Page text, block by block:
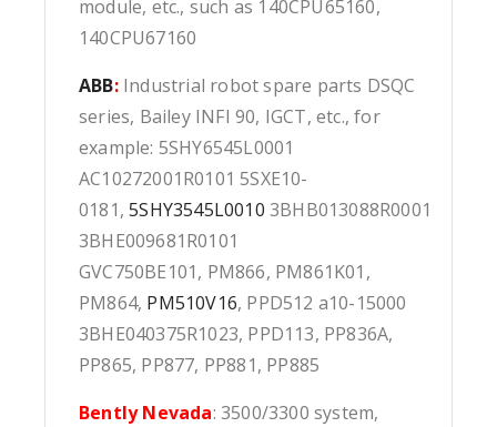
module, etc., such as 140CPU65160,
140CPU67160
ABB:Industrial robot spare parts DSQC
series, Bailey INFI 90, IGCT, etc., for
example: 5SHY6545L0001
AC10272001R0101 5SXE10-
0181,5SHY3545L0010 3BHB013088R0001
3BHE009681R0101
GVC750BE101, PM866, PM861K01,
PM864, PM510V16, PPD512 a10-15000
3BHE040375R1023, PPD113, PP836A,
PP865, PP877, PP881, PP885
Bently Nevada: 3500/3300 system,